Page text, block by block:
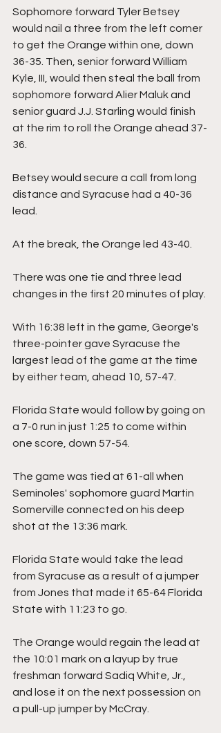
Sophomore forward Tyler Betsey
would nail a three from the left corner
to get the Orange within one, down
36-35. Then, senior forward William
Kyle, III, would then steal the ball from
sophomore forward Alier Maluk and
senior guard J.J. Starling would finish
at the rim to roll the Orange ahead 37-
36.
Betsey would secure a call from long
distance and Syracuse had a 40-36
lead.
At the break, the Orange led 43-40.
There was one tie and three lead
changes in the first 20 minutes of play.
With 16:38 left in the game, George's
three-pointer gave Syracuse the
largest lead of the game at the time
by either team, ahead 10, 57-47.
Florida State would follow by going on
a 7-0 run in just 1:25 to come within
one score, down 57-54.
The game was tied at 61-all when
Seminoles' sophomore guard Martin
Somerville connected on his deep
shot at the 13:36 mark.
Florida State would take the lead
from Syracuse as a result of a jumper
from Jones that made it 65-64 Florida
State with 11:23 to go.
The Orange would regain the lead at
the 10:01 mark on a layup by true
freshman forward Sadiq White, Jr.,
and lose it on the next possession on
a pull-up jumper by McCray.